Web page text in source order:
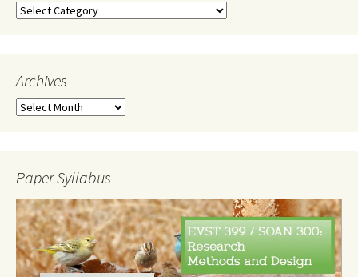
Categories
Archives
Archives
Paper Syllabus